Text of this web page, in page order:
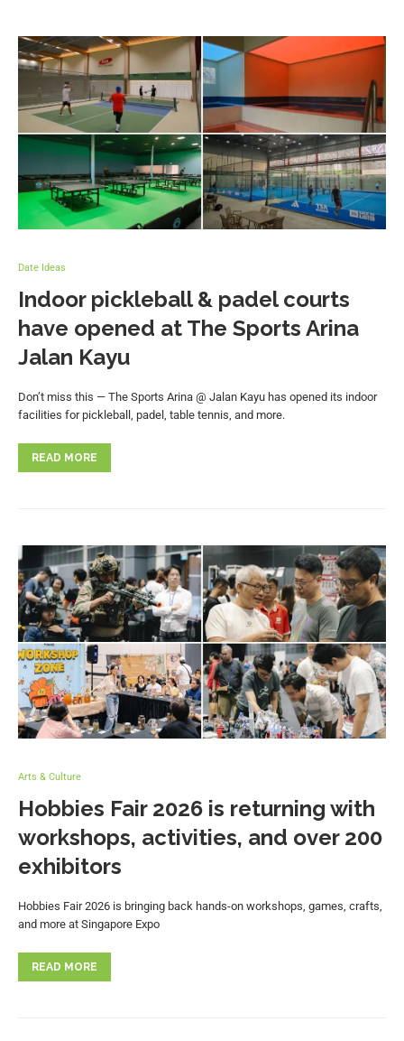
Date Ideas
Indoor pickleball & padel courts
have opened at The Sports Arina
Jalan Kayu
Don’t miss this — The Sports Arina @ Jalan Kayu has opened its indoor
facilities for pickleball, padel, table tennis, and more.
READ MORE
Arts & Culture
Hobbies Fair 2026 is returning with
workshops, activities, and over 200
exhibitors
Hobbies Fair 2026 is bringing back hands-on workshops, games, crafts,
and more at Singapore Expo
READ MORE